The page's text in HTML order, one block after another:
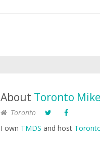
About Toronto Mike
Toronto
I own TMDS and host